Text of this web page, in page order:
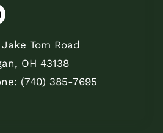
Jake Tom Road
OH 43138
(740) 385-7695